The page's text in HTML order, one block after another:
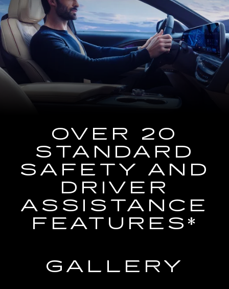
Driving
the
2025
Cadillac
LYRIQ
Using
the
Navigation
System
OVER 20
STANDARD
SAFETY AND
DRIVER
ASSISTANCE
FEATURES*
GALLERY